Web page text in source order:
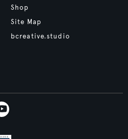
Shop
Site Map
bcreative.studio